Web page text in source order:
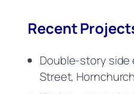
Recent
Double-story side
Street,